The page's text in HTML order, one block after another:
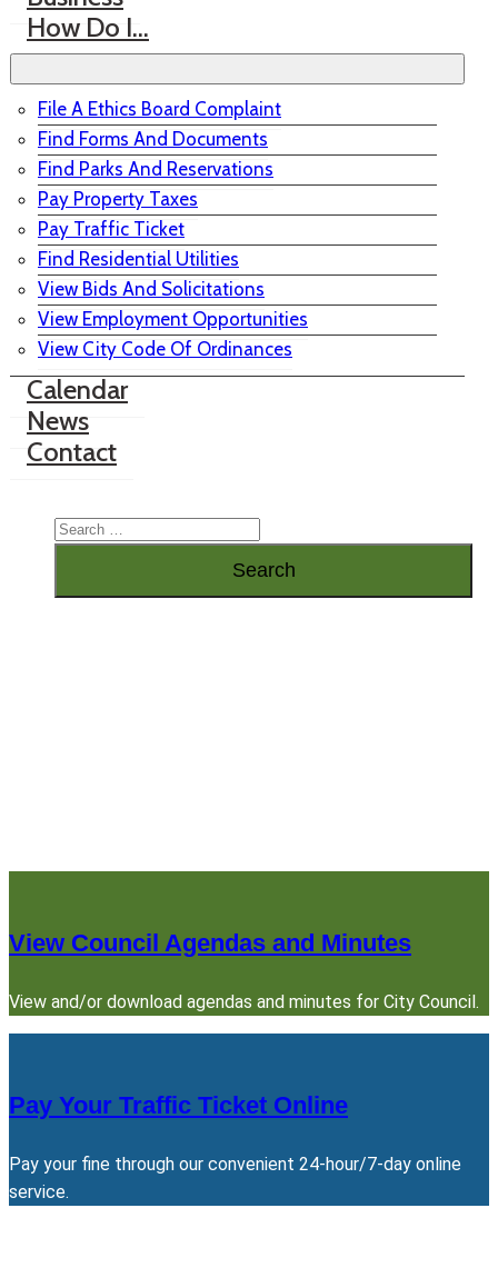
How Do I…
File A Ethics Board Complaint
Find Forms And Documents
Find Parks And Reservations
Pay Property Taxes
Pay Traffic Ticket
Find Residential Utilities
View Bids And Solicitations
View Employment Opportunities
View City Code Of Ordinances
Calendar
News
Contact
View Council Agendas and Minutes
View and/or download agendas and minutes for City Council.
Pay Your Traffic Ticket Online
Pay your fine through our convenient 24-hour/7-day online
service.